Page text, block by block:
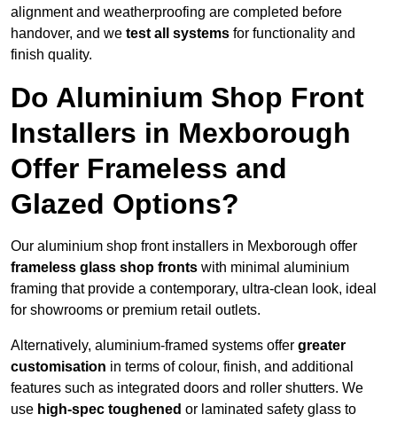
alignment and weatherproofing are completed before
handover, and we test all systems for functionality and
finish quality.
Do Aluminium Shop Front
Installers in Mexborough
Offer Frameless and
Glazed Options?
Our aluminium shop front installers in Mexborough offer
frameless glass shop fronts with minimal aluminium
framing that provide a contemporary, ultra-clean look, ideal
for showrooms or premium retail outlets.
Alternatively, aluminium-framed systems offer greater
customisation in terms of colour, finish, and additional
features such as integrated doors and roller shutters. We
use high-spec toughened or laminated safety glass to